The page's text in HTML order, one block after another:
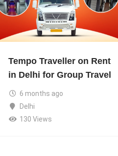
Tempo Traveller on Rent
in Delhi for Group Travel
6 months ago
Delhi
130 Views